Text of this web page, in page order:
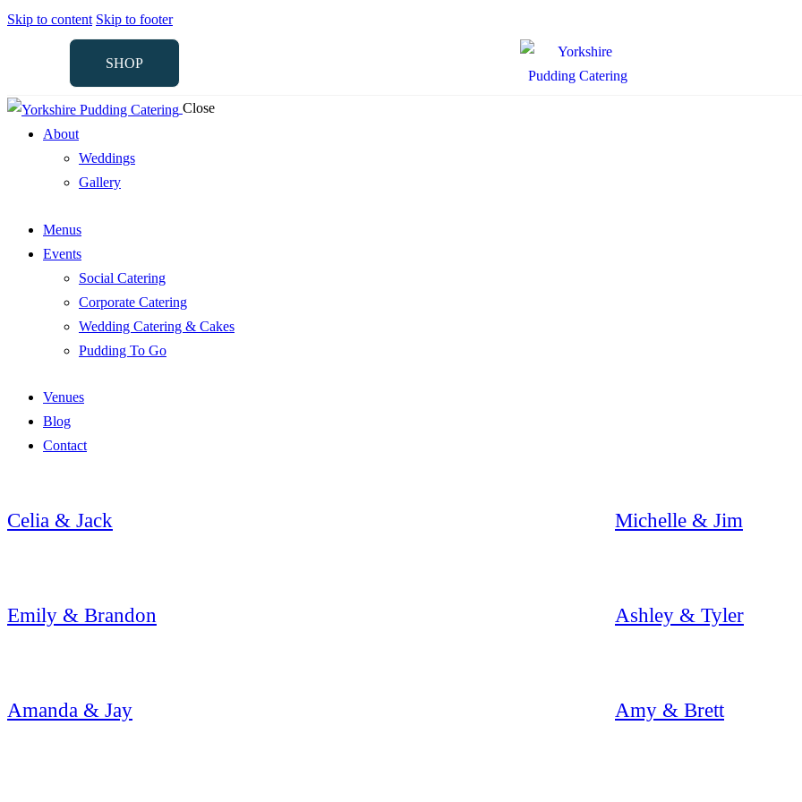
Skip to content Skip to footer
SHOP
Close
About
Weddings
Gallery
Menus
Events
Social Catering
Corporate Catering
Wedding Catering & Cakes
Pudding To Go
Venues
Blog
Contact
Celia & Jack Michelle & Jim
Emily & Brandon Ashley & Tyler
Amanda & Jay Amy & Brett